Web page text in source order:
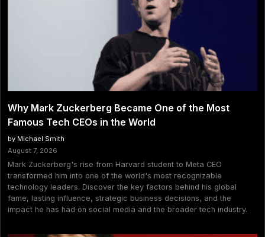
Why Mark Zuckerberg Became One of the Most
Famous Tech CEOs in the World
by Michael Smith
August 7, 2026
Mark Zuckerberg's rise from Harvard student to Meta CEO
transformed him into one of the world's most recognizable
technology leaders. Discover the key factors behind his global
fame, lasting influence, strategic business decisions, and the
impact he has had on social media and the broader tech industry.